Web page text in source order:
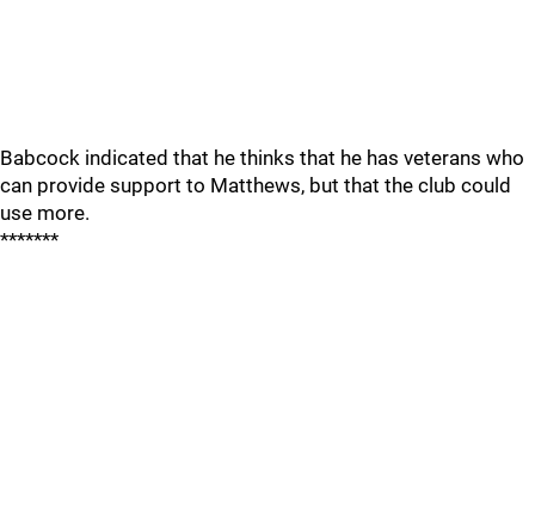
Babcock indicated that he thinks that he has veterans who
can provide support to Matthews, but that the club could
use more.
*******